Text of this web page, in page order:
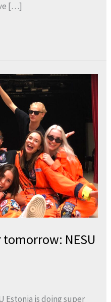
[…]
NESU
Estonia is doing super